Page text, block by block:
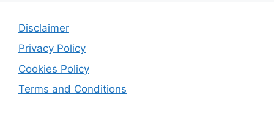
Disclaimer
Privacy Policy
Cookies Policy
Terms and Conditions